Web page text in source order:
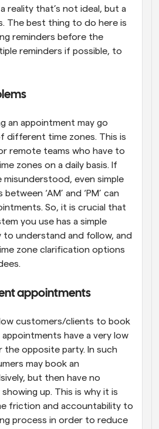
reality that’s not ideal, but a
The best thing to do here is
reminders before the
reminders if possible, to
an appointment may go
different time zones. This is
remote teams who have to
zones on a daily basis. If
misunderstood, even simple
‘AM’ and ‘PM’ can
So, it is crucial that
you use has a simple
to understand and follow, and
zone clarification options
appointments
customers/clients to book
have a very low
opposite party. In such
may book an
but then have no
up. This is why it is
friction and accountability to
process in order to reduce